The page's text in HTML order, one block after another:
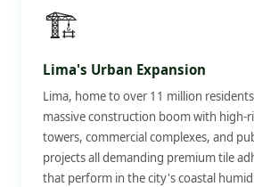
🏗️
Lima's Urban Expansion
Lima, home to over 11 million
massive construction boom with high-
towers, commercial complexes, and
projects all demanding premium tile
that perform in the city's coastal